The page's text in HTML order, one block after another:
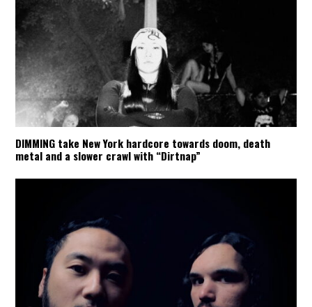
DIMMING take New York hardcore towards doom, death
metal and a slower crawl with “Dirtnap”